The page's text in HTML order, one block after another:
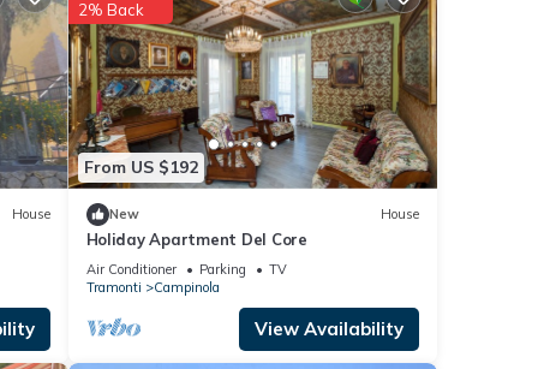
House
From US $192
2% Back
New House
Holiday Apartment Del Core
Air Conditioner Parking
TV
Tramonti
Campinola
View Availability